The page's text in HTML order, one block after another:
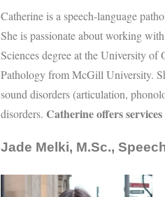
Catherine is a speech-language
She is passionate about working
Sciences degree at the University of
Pathology from McGill University.
sound disorders (articulation,
disorders. Catherine offers
Jade Melki, M.Sc.,